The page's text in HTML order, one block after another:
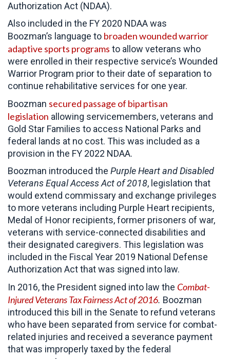
Authorization Act (NDAA).
Also included in the FY 2020 NDAA was
Boozman’s language to broaden wounded warrior
adaptive sports programs to allow veterans who
were enrolled in their respective service’s Wounded
Warrior Program prior to their date of separation to
continue rehabilitative services for one year.
Boozman secured passage of bipartisan
legislation allowing servicemembers, veterans and
Gold Star Families to access National Parks and
federal lands at no cost. This was included as a
provision in the FY 2022 NDAA.
Boozman introduced the Purple Heart and Disabled
Veterans Equal Access Act of 2018, legislation that
would extend commissary and exchange privileges
to more veterans including Purple Heart recipients,
Medal of Honor recipients, former prisoners of war,
veterans with service-connected disabilities and
their designated caregivers. This legislation was
included in the Fiscal Year 2019 National Defense
Authorization Act that was signed into law.
In 2016, the President signed into law the Combat-
Injured Veterans Tax Fairness Act of 2016. Boozman
introduced this bill in the Senate to refund veterans
who have been separated from service for combat-
related injuries and received a severance payment
that was improperly taxed by the federal